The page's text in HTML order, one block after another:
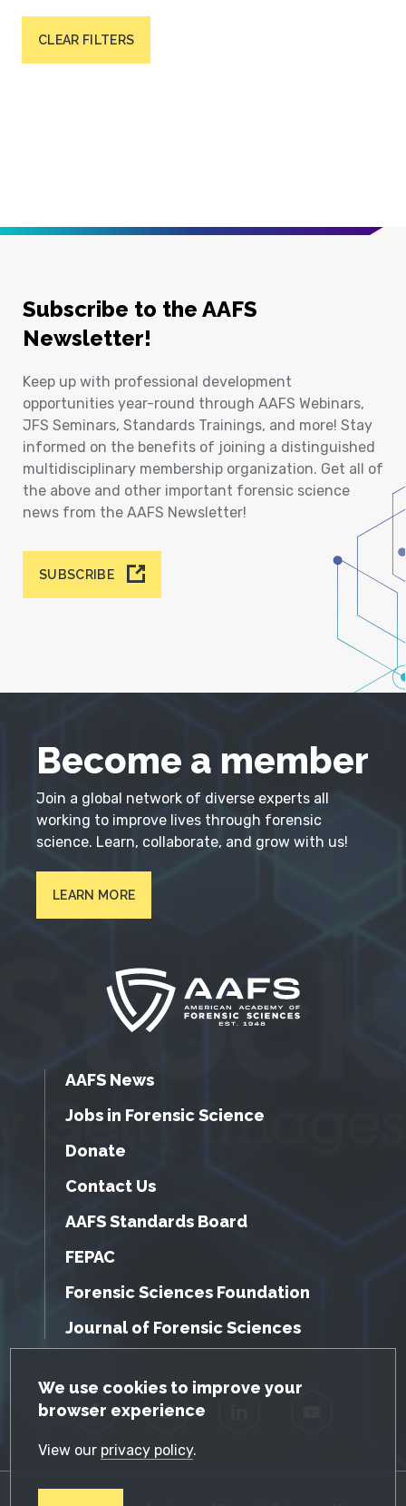
GDPR Cookie Notice
We use cookies to improve your
browser experience
View our privacy policy.
CLEAR FILTERS
Subscribe to the AAFS
Newsletter!
Keep up with professional development
opportunities year-round through AAFS Webinars,
JFS Seminars, Standards Trainings, and more! Stay
informed on the benefits of joining a distinguished
multidisciplinary membership organization. Get all of
the above and other important forensic science
news from the AAFS Newsletter!
SUBSCRIBE
Become a member
Join a global network of diverse experts all
working to improve lives through forensic
science. Learn, collaborate, and grow with us!
LEARN MORE
AAFS News
Jobs in Forensic Science
Donate
Contact Us
AAFS Standards Board
FEPAC
Forensic Sciences Foundation
Journal of Forensic Sciences
Facebook Twitter